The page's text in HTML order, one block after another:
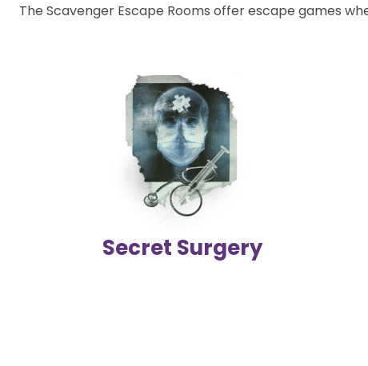
The Scavenger Escape Rooms offer escape games
Secret Surgery
Join the Interpol commandos, break into the underground
facility, and help stop the professor involved in illegal organ
trafficking!
2-6 players | 60 mins
Difficulty level